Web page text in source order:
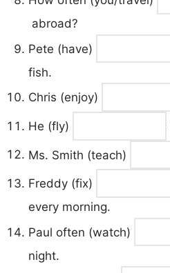
abroad?
Pete (have)
fish.
Chris (enjoy)
He (fly)
Ms. Smith (teach)
Freddy (fix)
every morning.
Paul often (watch)
night.